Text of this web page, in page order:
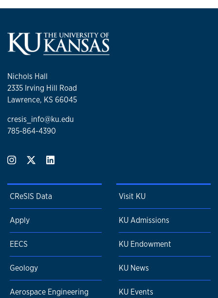
Nichols Hall
2335 Irving Hill Road
Lawrence, KS 66045
cresis_info@ku.edu
785-864-4390
CReSIS Data
Apply
EECS
Geology
Aerospace Engineering
Visit KU
KU Admissions
KU Endowment
KU News
KU Events